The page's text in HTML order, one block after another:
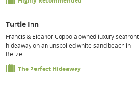
Turtle Inn
Francis & Eleanor Coppola owned luxury seafront
hideaway on an unspoiled white-sand beach in
Belize.
The Perfect Hideaway